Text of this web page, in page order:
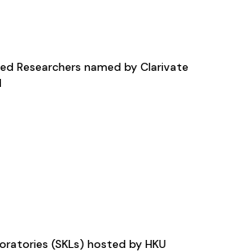
Researchers named by Clarivate
(SKLs) hosted by HKU